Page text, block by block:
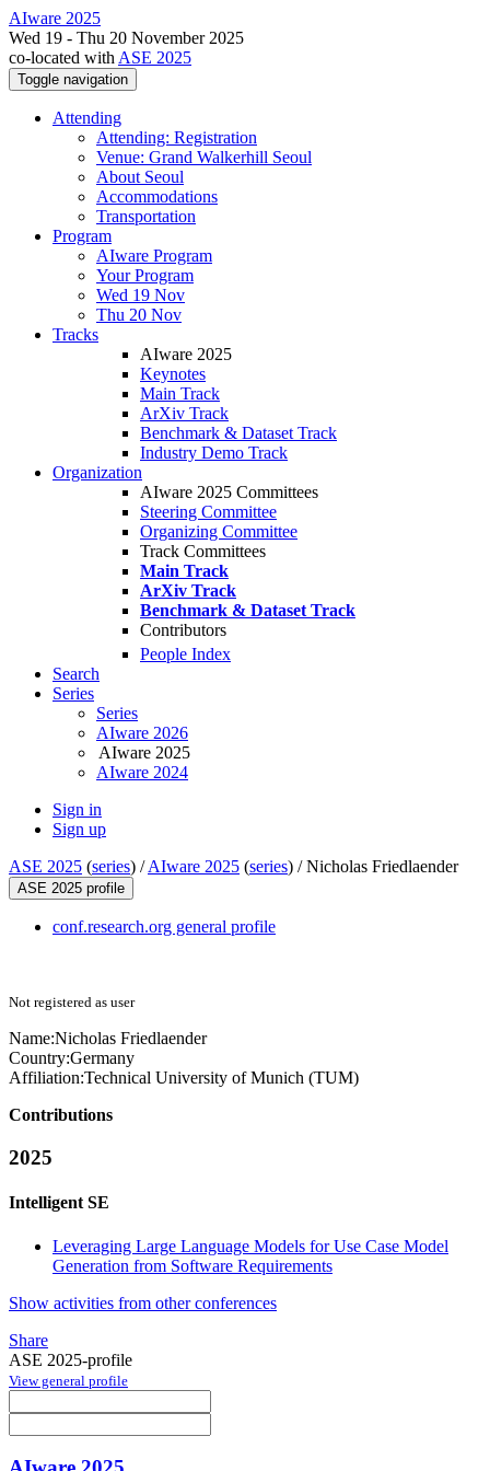
AIware 2025
Wed 19 - Thu 20 November 2025
co-located with ASE 2025
Toggle navigation
Attending
Attending: Registration
Venue: Grand Walkerhill Seoul
About Seoul
Accommodations
Transportation
Program
AIware Program
Your Program
Wed 19 Nov
Thu 20 Nov
Tracks
AIware 2025
Keynotes
Main Track
ArXiv Track
Benchmark & Dataset Track
Industry Demo Track
Organization
AIware 2025 Committees
Steering Committee
Organizing Committee
Track Committees
Main Track
ArXiv Track
Benchmark & Dataset Track
Contributors
People Index
Search
Series
Series
AIware 2026
AIware 2025
AIware 2024
Sign in
Sign up
ASE 2025 (series) /AIware 2025 (series) /Nicholas Friedlaender
ASE 2025 profile
conf.research.org general profile
Not registered as user
Name:Nicholas Friedlaender
Country:Germany
Affiliation:Technical University of Munich (TUM)
Contributions
2025
Intelligent SE
Leveraging Large Language Models for Use Case Model
Generation from Software Requirements
Show activities from other conferences
Share
ASE 2025-profile
View general profile